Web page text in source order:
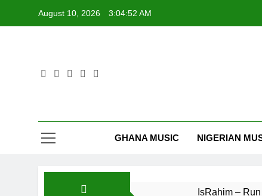
August 10, 2026 3:04:52 AM
GHANA MUSIC NIGERIAN
– E No Easy IsRahim – Run For